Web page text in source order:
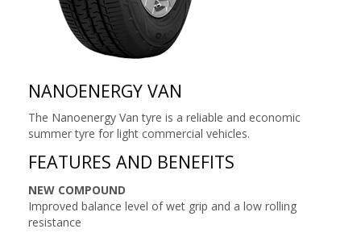
NANOENERGY VAN
The Nanoenergy Van tyre is a reliable and economic
summer tyre for light commercial vehicles.
FEATURES AND BENEFITS
NEW COMPOUND
Improved balance level of wet grip and a low rolling
resistance